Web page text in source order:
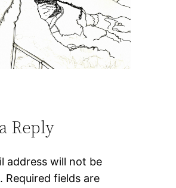
Reply
address will not be
Required fields are